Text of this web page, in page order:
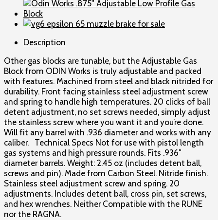
Low
Profile
Gas
quantity
Description
Other gas blocks are tunable, but the Adjustable Gas
Block from ODIN Works is truly adjustable and packed
with features. Machined from steel and black nitrided for
durability. Front facing stainless steel adjustment screw
and spring to handle high temperatures. 20 clicks of ball
detent adjustment, no set screws needed, simply adjust
the stainless screw where you want it and you’re done.
Will fit any barrel with .936 diameter and works with any
caliber. Technical Specs Not for use with pistol length
gas systems and high pressure rounds. Fits .936″
diameter barrels. Weight: 2.45 oz (includes detent ball,
screws and pin). Made from Carbon Steel. Nitride finish.
Stainless steel adjustment screw and spring. 20
adjustments. Includes detent ball, cross pin, set screws,
and hex wrenches. Neither Compatible with the RUNE
nor the RAGNA.